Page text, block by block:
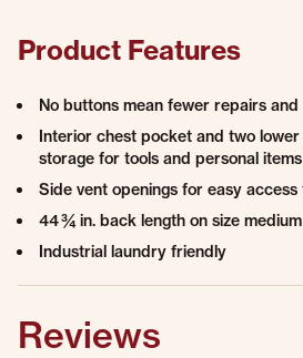
Product Features
No buttons mean fewer repairs
Interior chest pocket and two
storage for tools and personal items
Side vent openings for easy
44 ¾ in. back length on size medium
Industrial laundry friendly
Reviews